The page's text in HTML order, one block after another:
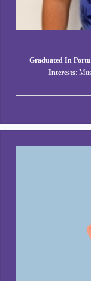
Graduated In
Interests: